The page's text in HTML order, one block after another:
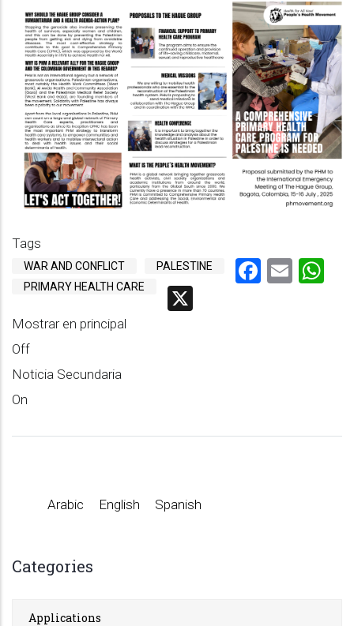
Tags
WAR AND CONFLICT
PALESTINE
PRIMARY HEALTH CARE
Email
Mostrar en principal
Off
Noticia Secundaria
On
Arabic English Spanish
Categories
Applications